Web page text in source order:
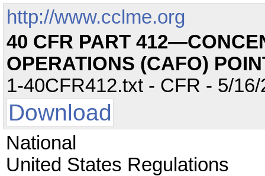
http://www.cclme.org
40 CFR PART
OPERATIONS (CAFO)
1-40CFR412.txt - CFR - 5/
Download
National
United States Regulations